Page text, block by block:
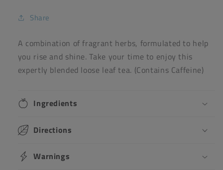
Share
A combination of fragrant herbs, formulated to help
you rise and shine. Take your time to enjoy this
expertly blended loose leaf tea. (Contains Caffeine)
Ingredients
Directions
Warnings